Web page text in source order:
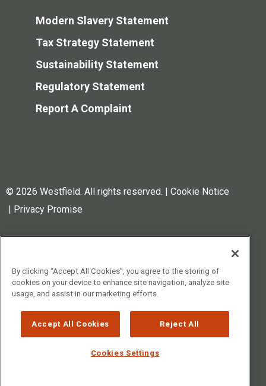
Modern Slavery Statement
Tax Strategy Statement
Sustainability Statement
Regulatory Statement
Report A Complaint
© 2026 Westfield. All rights reserved.
Cookie Notice
Privacy Promise
LLC (Ohio, USA), registered in
the US, UK, EU, Switzerland, and
Canada. The Sun logo is also a
trademark of WMC Properties,
LLC, registered in the US, UK,
UAE.
By clicking “Accept All Cookies”, you agree to the storing of
cookies on your device to enhance site navigation, analyze site
usage, and assist in our marketing efforts.
Accept All Cookies Reject All
Cookies Settings